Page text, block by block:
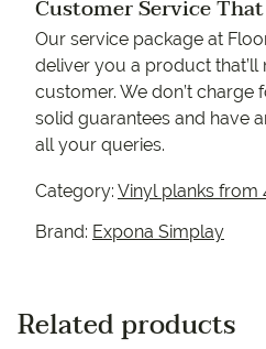
Customer Service
Our service package at
deliver you a product that’ll
customer. We don’t charge
solid guarantees and have
all your queries.
Category: Vinyl planks from
Brand: Expona Simplay
Related products